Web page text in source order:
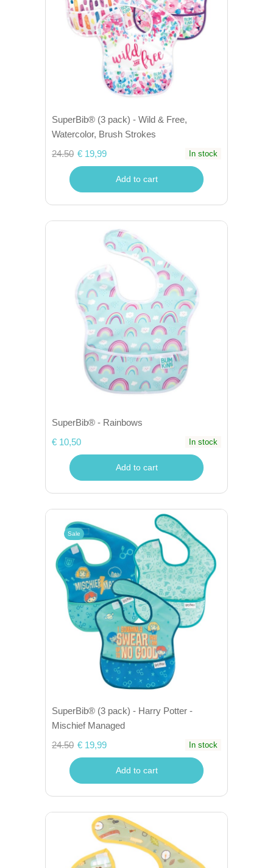
SuperBib® (3 pack) - Wild & Free,
Watercolor, Brush Strokes
24.50 € 19,99 In stock
Add to cart
SuperBib® - Rainbows
€ 10,50
In stock
Add to cart
Sale
SuperBib® (3 pack) - Harry Potter -
Mischief Managed
24.50 € 19,99 In stock
Add to cart